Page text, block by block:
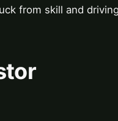
from skill and